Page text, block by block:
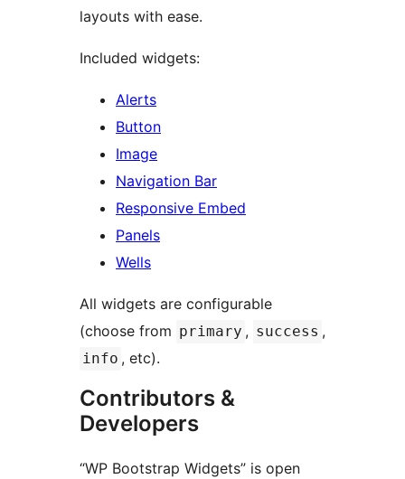
layouts with ease.
Included widgets:
Alerts
Button
Image
Navigation Bar
Responsive Embed
Panels
Wells
All widgets are configurable
(choose from primary , success ,
info , etc).
Contributors &
Developers
“WP Bootstrap Widgets” is open